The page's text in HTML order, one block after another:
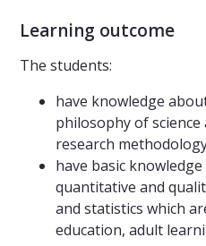
Learning outcome
The students:
have knowledge
philosophy of
research
have basic
quantitative and
and statistics which
education, adult